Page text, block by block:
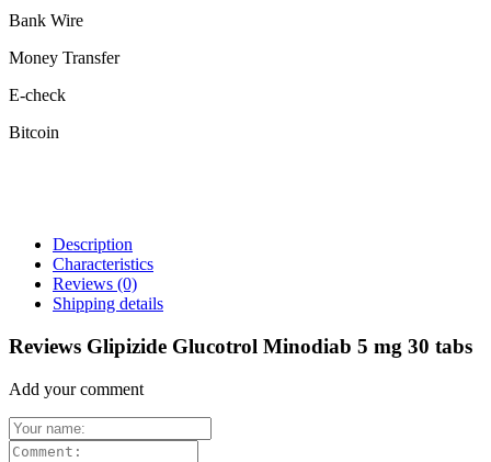
Bank Wire
Money Transfer
E-check
Bitcoin
Description
Characteristics
Reviews (0)
Shipping details
Reviews Glipizide Glucotrol Minodiab 5 mg 30 tabs
Add your comment